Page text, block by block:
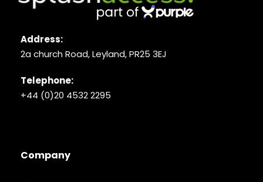
Address:
2a church Road, Leyland, PR25 3EJ
Telephone:
+44 (0)20 4532 2295
Company